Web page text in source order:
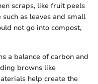
scraps, like fruit peels
as leaves and small
not go into compost,
a balance of carbon and
browns like
help create the